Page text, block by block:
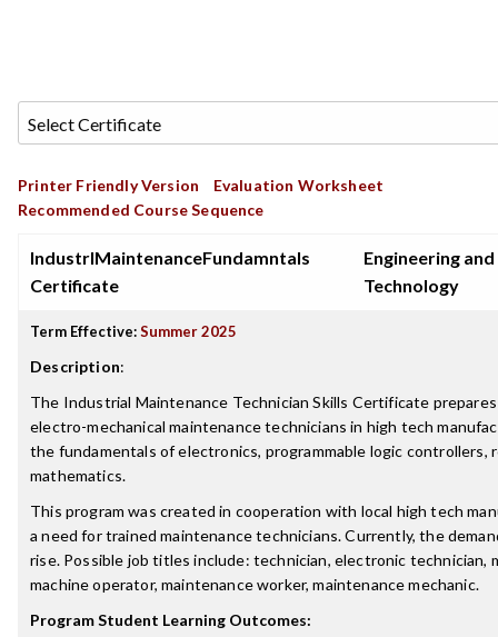
Printer Friendly Version
Evaluation Worksheet
Recommended Course Sequence
IndustrlMaintenanceFundamntals
Certificate
Engineering
Technology
Term Effective:Summer 2025
Description:
The Industrial Maintenance Technician Skills Certificate
electro-mechanical maintenance technicians in high tech
the fundamentals of electronics, programmable logic controllers,
mathematics.
This program was created in cooperation with local high tech
a need for trained maintenance technicians. Currently, the
rise. Possible job titles include: technician, electronic technician,
machine operator, maintenance worker, maintenance mechanic.
Program Student Learning Outcomes: